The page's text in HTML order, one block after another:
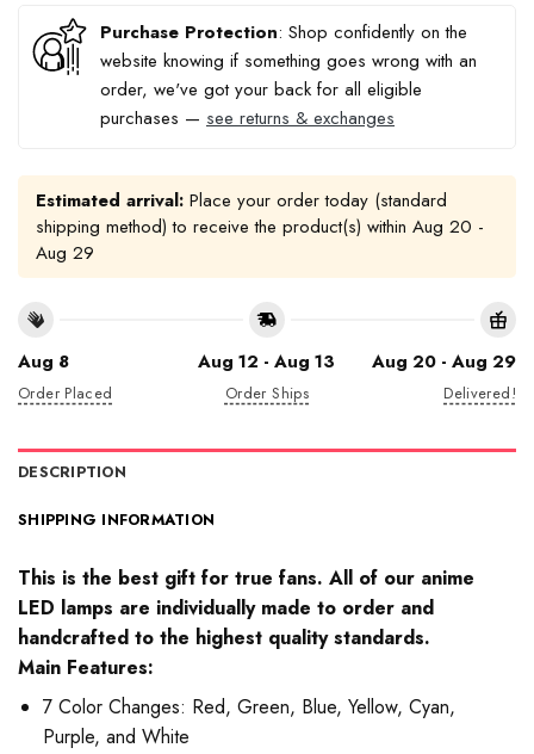
Purchase Protection: Shop confidently on the
website knowing if something goes wrong with an
order, we've got your back for all eligible
purchases — see returns & exchanges
Estimated arrival: Place your order today (standard
shipping method) to receive the product(s) within Aug 20 -
Aug 29
Aug 8
Order Placed
Aug 12 - Aug 13
Order Ships
Aug 20 - Aug 29
Delivered!
DESCRIPTION
SHIPPING INFORMATION
This is the best gift for true fans. All of our anime
LED lamps are individually made to order and
handcrafted to the highest quality standards.
Main Features:
7 Color Changes: Red, Green, Blue, Yellow, Cyan,
Purple, and White